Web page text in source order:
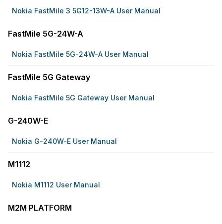
Nokia FastMile 3 5G12-13W-A User Manual
FastMile 5G-24W-A
Nokia FastMile 5G-24W-A User Manual
FastMile 5G Gateway
Nokia FastMile 5G Gateway User Manual
G-240W-E
Nokia G-240W-E User Manual
M1112
Nokia M1112 User Manual
M2M PLATFORM